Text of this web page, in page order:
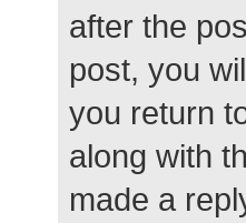
after the
post, you
you return
along with
made a